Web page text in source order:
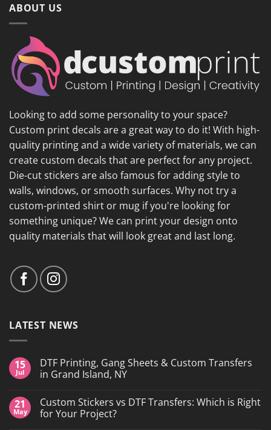
ABOUT US
Looking to add some personality to your space?
Custom print decals are a great way to do it! With high-
quality printing and a wide variety of materials, we can
create custom decals that are perfect for any project.
Die-cut stickers are also famous for adding style to
walls, windows, or smooth surfaces. Why not try a
custom-printed shirt or mug if you're looking for
something unique? We can print your design onto
quality materials that will look great and last long.
LATEST NEWS
15
Jul
DTF Printing, Gang Sheets & Custom Transfers
in Grand Island, NY
on
DTF
Printing,
21
May
Custom Stickers vs DTF Transfers: Which is Right
for Your Project?